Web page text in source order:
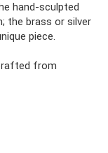
hand-sculpted
the brass or silver
piece.
from